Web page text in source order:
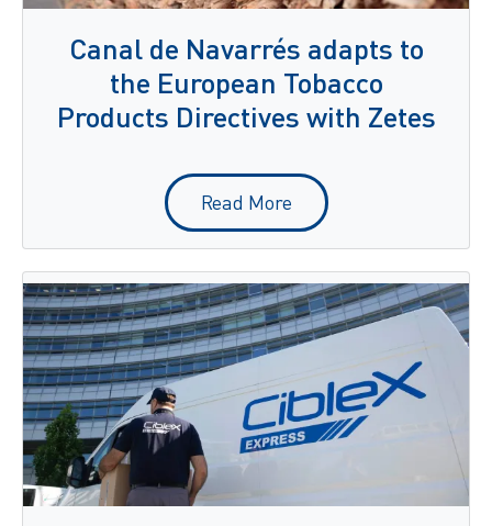
Canal de Navarrés adapts to
the European Tobacco
Products Directives with Zetes
Read More